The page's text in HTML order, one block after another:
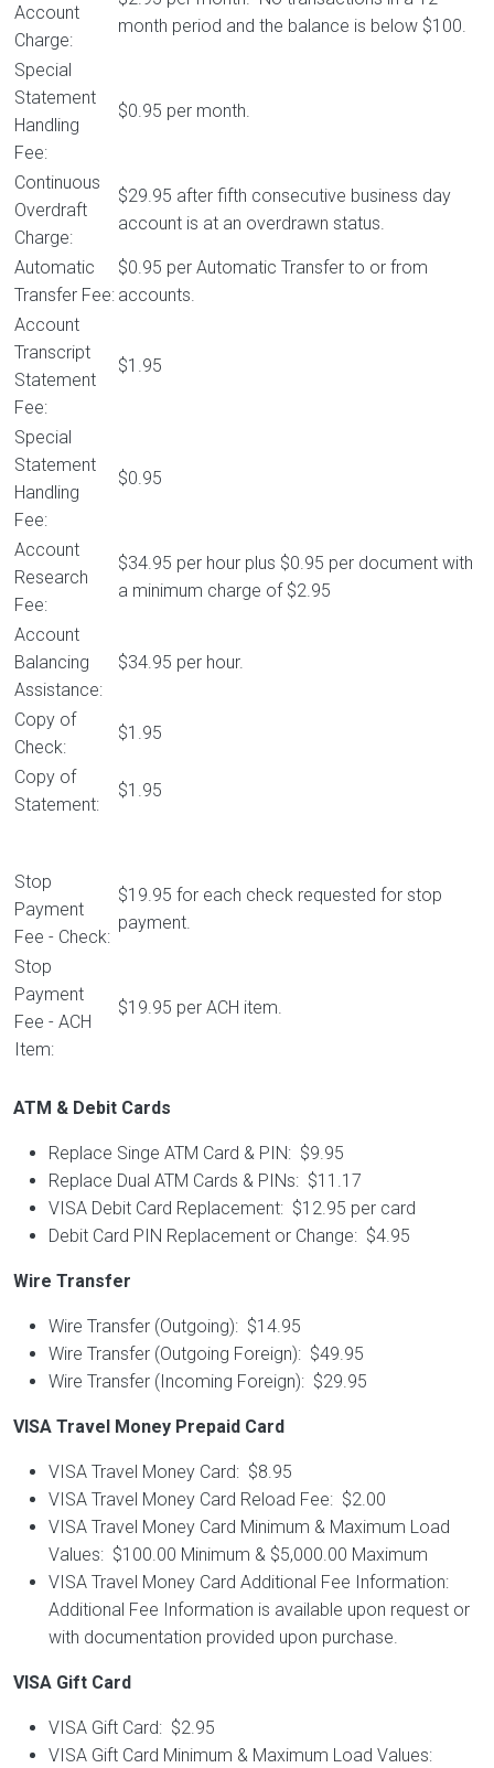
Account
Charge:
month period and the balance is below $100.
Special
Statement
Handling
Fee:
$0.95 per month.
Continuous
Overdraft
Charge:
$29.95 after fifth consecutive business day
account is at an overdrawn status.
Automatic
Transfer Fee:
$0.95 per Automatic Transfer to or from
accounts.
Account
Transcript
Statement
Fee:
$1.95
Special
Statement
Handling
Fee:
$0.95
Account
Research
Fee:
$34.95 per hour plus $0.95 per document with
a minimum charge of $2.95
Account
Balancing
Assistance:
$34.95 per hour.
Copy of
Check:
$1.95
Copy of
Statement:
$1.95
Stop
Payment
Fee - Check:
$19.95 for each check requested for stop
payment.
Stop
Payment
Fee - ACH
Item:
$19.95 per ACH item.
ATM & Debit Cards
Replace Singe ATM Card & PIN: $9.95
Replace Dual ATM Cards & PINs: $11.17
VISA Debit Card Replacement: $12.95 per card
Debit Card PIN Replacement or Change: $4.95
Wire Transfer
Wire Transfer (Outgoing): $14.95
Wire Transfer (Outgoing Foreign): $49.95
Wire Transfer (Incoming Foreign): $29.95
VISA Travel Money Prepaid Card
VISA Travel Money Card: $8.95
VISA Travel Money Card Reload Fee: $2.00
VISA Travel Money Card Minimum & Maximum Load
Values: $100.00 Minimum & $5,000.00 Maximum
VISA Travel Money Card Additional Fee Information:
Additional Fee Information is available upon request or
with documentation provided upon purchase.
VISA Gift Card
VISA Gift Card: $2.95
VISA Gift Card Minimum & Maximum Load Values: